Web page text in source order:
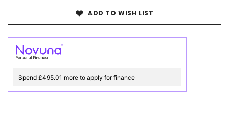
ADD TO WISH LIST
Spend £495.01 more to apply for finance